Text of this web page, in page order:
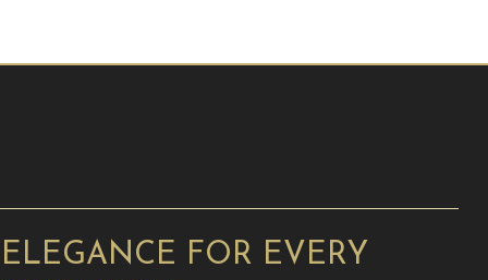
ELEGANCE FOR EVERY